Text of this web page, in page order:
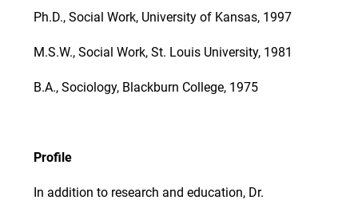
Ph.D., Social Work, University of Kansas, 1997
M.S.W., Social Work, St. Louis University, 1981
B.A., Sociology, Blackburn College, 1975
Profile
In addition to research and education, Dr.